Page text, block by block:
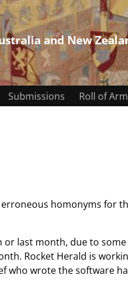
and New
Submissions Roll of
homonyms for
last month, due to
Rocket Herald is
wrote the software